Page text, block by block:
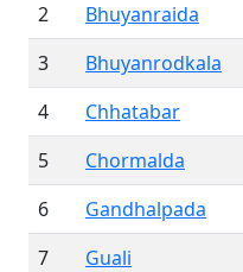
2
Bhuyanraida
3
Bhuyanrodkala
4
Chhatabar
5
Chormalda
6
Gandhalpada
7
Guali